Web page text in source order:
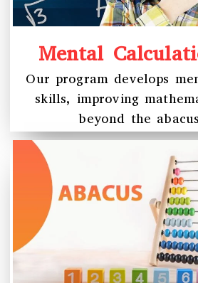
Mental
Our program develops
skills, improving
beyond the